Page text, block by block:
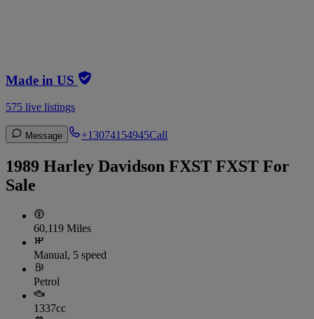
Made in US
575 live listings
Message +13074154945Call
1989 Harley Davidson FXST FXST For
Sale
60,119 Miles
Manual, 5 speed
Petrol
1337cc